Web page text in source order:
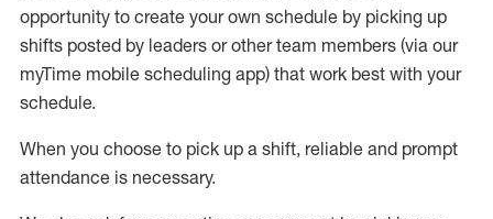
opportunity to create your own schedule by picking up
shifts posted by leaders or other team members (via our
myTime mobile scheduling app) that work best with your
schedule.
When you choose to pick up a shift, reliable and prompt
attendance is necessary.